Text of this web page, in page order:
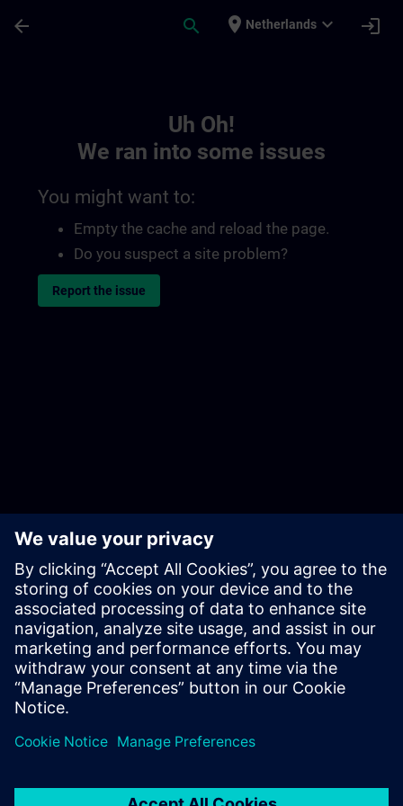
arrow_back search place Netherlands expand_more login
Uh Oh!
We ran into some issues
You might want to:
Empty the cache and reload the page.
Do you suspect a site problem?
Report the issue